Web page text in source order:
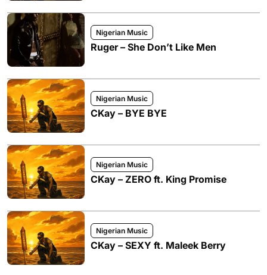
Nigerian Music
Ruger – She Don’t Like Men
Nigerian Music
CKay – BYE BYE
Nigerian Music
CKay – ZERO ft. King Promise
Nigerian Music
CKay – SEXY ft. Maleek Berry